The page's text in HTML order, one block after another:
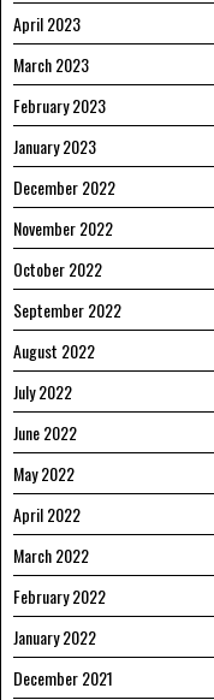
April 2023
March 2023
February 2023
January 2023
December 2022
November 2022
October 2022
September 2022
August 2022
July 2022
June 2022
May 2022
April 2022
March 2022
February 2022
January 2022
December 2021